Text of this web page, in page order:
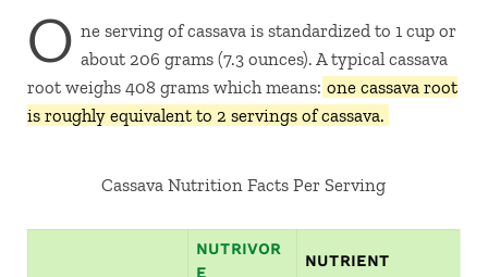
O ne serving of cassava is standardized to 1 cup or
about 206 grams (7.3 ounces). A typical cassava
root weighs 408 grams which means: one cassava root
is roughly equivalent to 2 servings of cassava.
Cassava Nutrition Facts Per Serving
NUTRIVOR
E
NUTRIENT